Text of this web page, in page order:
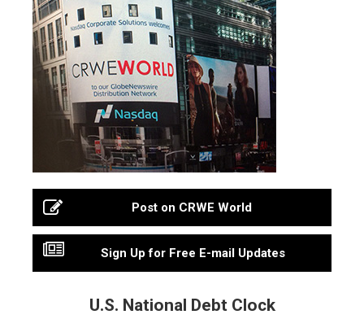
Post on CRWE World
Sign Up for Free E-mail Updates
U.S. National Debt Clock